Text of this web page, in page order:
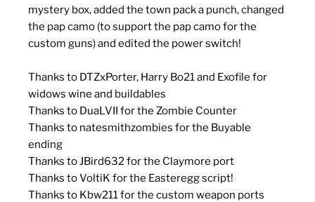
mystery box, added the town pack a punch, changed
the pap camo (to support the pap camo for the
custom guns) and edited the power switch!
Thanks to DTZxPorter, Harry Bo21 and Exofile for
widows wine and buildables
Thanks to DuaLVII for the Zombie Counter
Thanks to natesmithzombies for the Buyable
ending
Thanks to JBird632 for the Claymore port
Thanks to VoltiK for the Easteregg script!
Thanks to Kbw211 for the custom weapon ports